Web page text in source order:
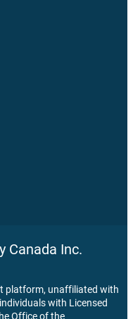
Canada Inc.
platform, unaffiliated with
with Licensed
Office of the